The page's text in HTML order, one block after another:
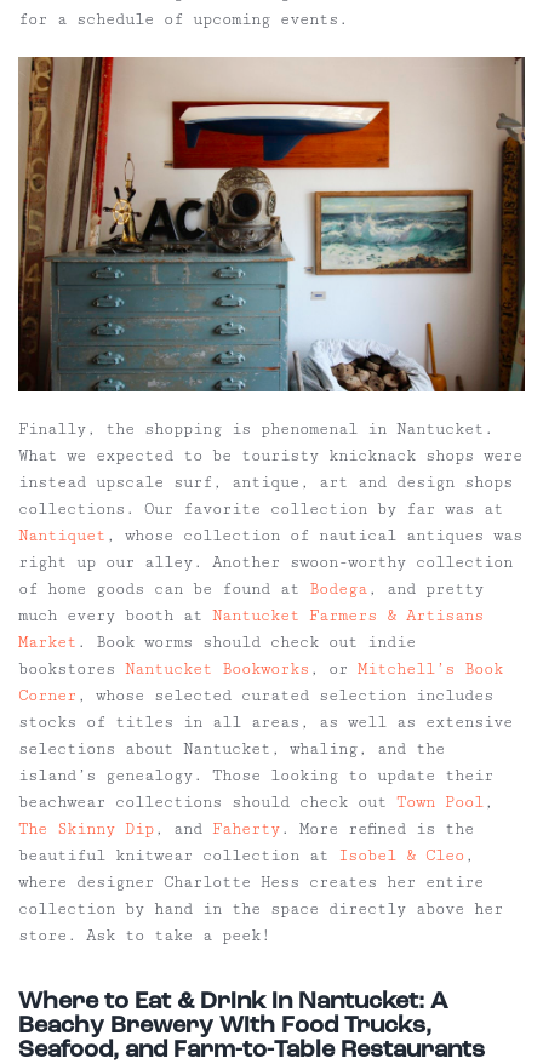
for a schedule of upcoming events.
Finally, the shopping is phenomenal in Nantucket.
What we expected to be touristy knicknack shops were
instead upscale surf, antique, art and design shops
collections. Our favorite collection by far was at
Nantiquet , whose collection of nautical antiques was
right up our alley. Another swoon-worthy collection
of home goods can be found at Bodega, and pretty
much every booth at Nantucket Farmers & Artisans
Market . Book worms should check out indie
bookstores Nantucket Bookworks , or Mitchell’s Book
Corner , whose selected curated selection includes
stocks of titles in all areas, as well as extensive
selections about Nantucket, whaling, and the
island’s genealogy. Those looking to update their
beachwear collections should check out Town Pool,
The Skinny Dip, and Faherty. More refined is the
beautiful knitwear collection at
Isobel & Cleo ,
where designer Charlotte Hess creates her entire
collection by hand in the space directly above her
store. Ask to take a peek!
Where to Eat & Drink in Nantucket: A
Beachy Brewery With Food Trucks,
Seafood, and Farm-to-Table Restaurants